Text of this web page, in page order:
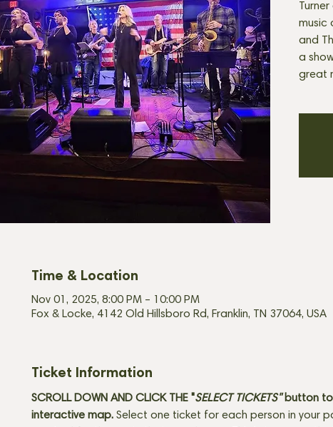
music
and
a
great
Time & Location
Nov 01, 2025, 8:00 PM – 10:00 PM
Fox & Locke, 4142 Old Hillsboro Rd, Franklin, TN 37064, USA
Ticket Information
SCROLL DOWN AND CLICK THE "SELECT TICKETS" button
interactive map. Select one ticket for each person in your